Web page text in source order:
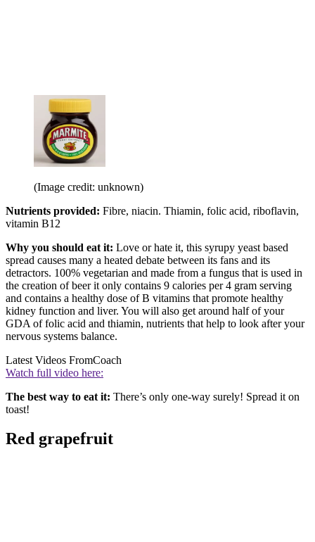
(Image credit: unknown)
Nutrients provided: Fibre, niacin. Thiamin, folic acid, riboflavin,
vitamin B12
Why you should eat it: Love or hate it, this syrupy yeast based
spread causes many a heated debate between its fans and its
detractors. 100% vegetarian and made from a fungus that is used in
the creation of beer it only contains 9 calories per 4 gram serving
and contains a healthy dose of B vitamins that promote healthy
kidney function and liver. You will also get around half of your
GDA of folic acid and thiamin, nutrients that help to look after your
nervous systems balance.
Latest Videos FromCoach
Watch full video here:
The best way to eat it: There’s only one-way surely! Spread it on
toast!
Red grapefruit